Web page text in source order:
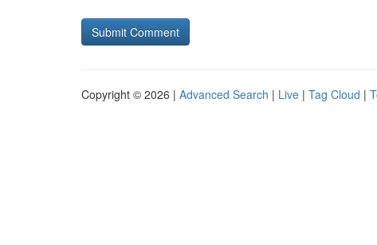
Copyright © 2026 | Advanced Search | Live | Tag Cloud |